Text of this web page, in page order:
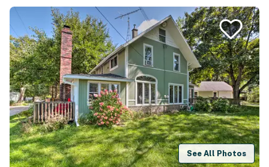
See All Photos